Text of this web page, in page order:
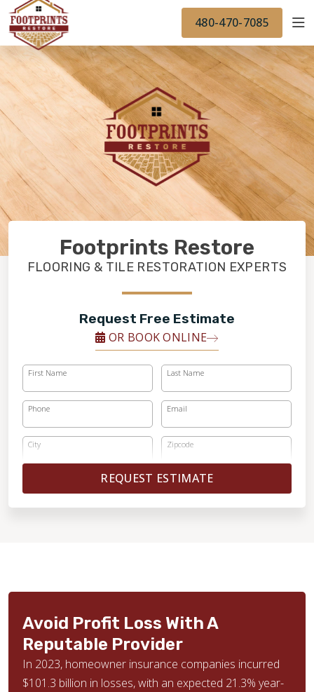
FOOTPRINTSFLOORS.COM WORK
BACK TO FOOTPRINTSFLOORS.COM
OUR WORK
FINANCING
480-470-7085
Footprints Restore
FLOORING & TILE RESTORATION EXPERTS
Request Free Estimate
OR BOOK ONLINE
First Name Last Name
Phone Email
City Zipcode
REQUEST ESTIMATE
Avoid Profit Loss With A
Reputable Provider
In 2023, homeowner insurance companies incurred
$101.3 billion in losses, with an expected 21.3% year-